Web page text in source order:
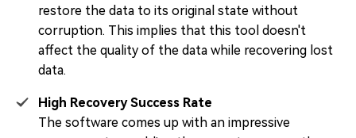
restore the data to its original state without
corruption. This implies that this tool doesn't
affect the quality of the data while recovering lost
data.
High Recovery Success Rate
The software comes up with an impressive